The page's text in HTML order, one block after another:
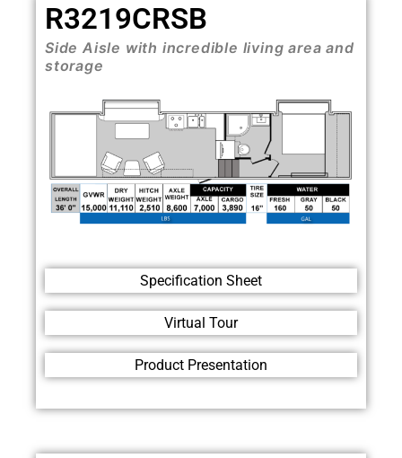
R3219CRSB
Side Aisle with incredible living area and
storage
Specification Sheet
Virtual Tour
Product Presentation